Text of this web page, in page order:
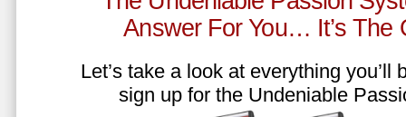
Answer For You… It’s The
Let’s take a look at everything you’ll
sign up for the Undeniable